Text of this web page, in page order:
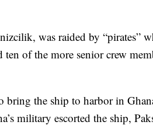
was raided by “pirates”
ten of the more senior crew
bring the ship to harbor in
military escorted the ship,